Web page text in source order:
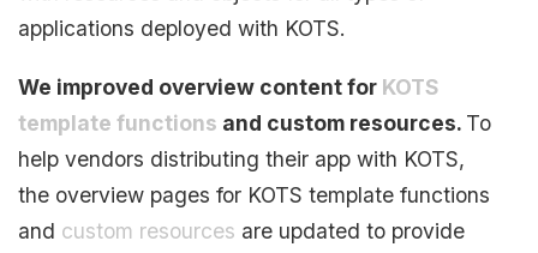
applications deployed with KOTS.
We improved overview content for KOTS
template functions and custom resources. To
help vendors distributing their app with KOTS,
the overview pages for KOTS template functions
and custom resources are updated to provide